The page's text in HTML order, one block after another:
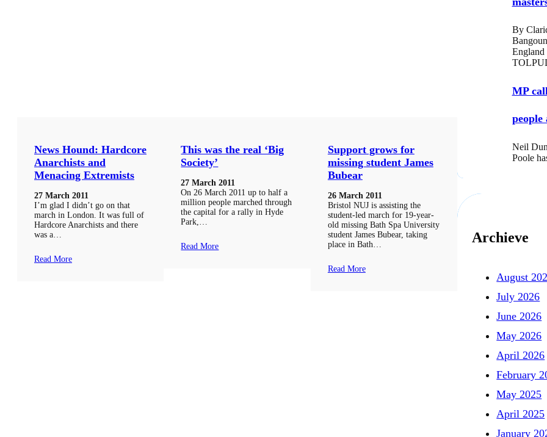
News Hound: Hardcore
Anarchists and
Menacing Extremists
27 March 2011
I’m glad I didn’t go on that
march in London. It was full of
Hardcore Anarchists and there
was a…
Read More
This was the real ‘Big
Society’
27 March 2011
On 26 March 2011 up to half a
million people marched through
the capital for a rally in Hyde
Park,…
Read More
Support grows for
missing student James
Bubear
26 March 2011
Bristol NUJ is assisting the
student-led march for 19-year-
old missing Bath Spa University
student James Bubear, taking
place in Bath…
Read More
By
England
MP
people
Neil
Poole
Archieve
August
July 2026
June 2026
May 2026
April 2026
February
May 2025
April 2025
January